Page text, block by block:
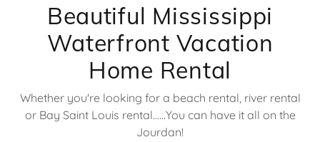
Beautiful Mississippi
Waterfront Vacation
Home Rental
Whether you're looking for a beach rental, river rental
or Bay Saint Louis rental......You can have it all on the
Jourdan!